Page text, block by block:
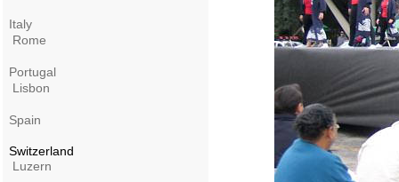
Italy
Rome
Portugal
Lisbon
Spain
Switzerland
Luzern